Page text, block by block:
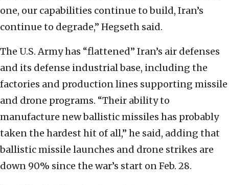
one, our capabilities continue to build, Iran’s
continue to degrade,” Hegseth said.
The U.S. Army has “flattened” Iran’s air defenses
and its defense industrial base, including the
factories and production lines supporting missile
and drone programs. “Their ability to
manufacture new ballistic missiles has probably
taken the hardest hit of all,” he said, adding that
ballistic missile launches and drone strikes are
down 90% since the war’s start on Feb. 28.